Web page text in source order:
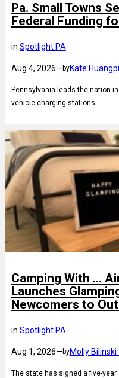
Pa. Small Towns
Federal Funding
in Spotlight PA
Aug 4, 2026— byKate
Pennsylvania leads the nation
vehicle charging stations.
Camping With …
Launches
Newcomers to
in Spotlight PA
Aug 1, 2026— byMolly
The state has signed a five-